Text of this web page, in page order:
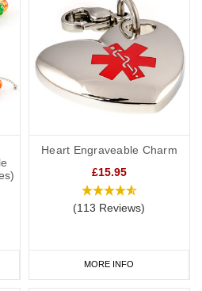
Heart Engraveable Charm
£15.95
(113 Reviews)
MORE INFO